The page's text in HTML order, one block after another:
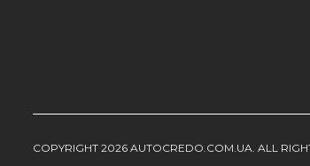
COPYRIGHT 2026 AUTOCREDO.COM.UA. ALL